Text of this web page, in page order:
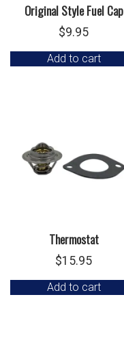
Original Style Fuel Cap
$9.95
Add to cart
Thermostat
$15.95
Add to cart